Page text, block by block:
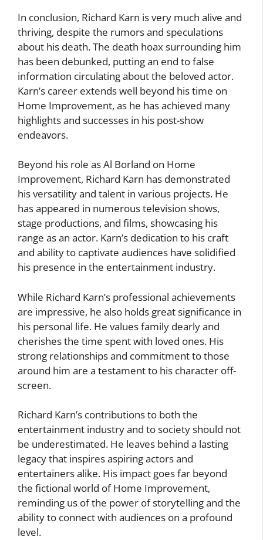
In conclusion, Richard Karn is very much alive and
thriving, despite the rumors and speculations
about his death. The death hoax surrounding him
has been debunked, putting an end to false
information circulating about the beloved actor.
Karn’s career extends well beyond his time on
Home Improvement, as he has achieved many
highlights and successes in his post-show
endeavors.
Beyond his role as Al Borland on Home
Improvement, Richard Karn has demonstrated
his versatility and talent in various projects. He
has appeared in numerous television shows,
stage productions, and films, showcasing his
range as an actor. Karn’s dedication to his craft
and ability to captivate audiences have solidified
his presence in the entertainment industry.
While Richard Karn’s professional achievements
are impressive, he also holds great significance in
his personal life. He values family dearly and
cherishes the time spent with loved ones. His
strong relationships and commitment to those
around him are a testament to his character off-
screen.
Richard Karn’s contributions to both the
entertainment industry and to society should not
be underestimated. He leaves behind a lasting
legacy that inspires aspiring actors and
entertainers alike. His impact goes far beyond
the fictional world of Home Improvement,
reminding us of the power of storytelling and the
ability to connect with audiences on a profound
level.